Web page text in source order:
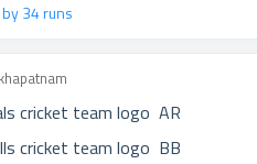
34 runs
AR
BB